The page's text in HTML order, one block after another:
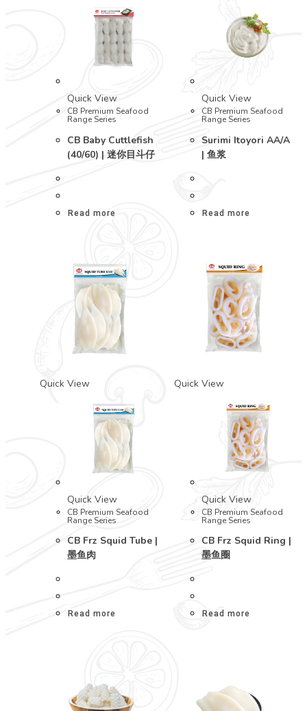
Quick View
CB Premium Seafood
Range Series
CB Baby Cuttlefish
(40/60) | 迷你目斗仔
Read more
Quick View
CB Premium Seafood
Range Series
Surimi Itoyori AA/A
| 鱼浆
Read more
Quick View
Quick View
CB Premium Seafood
Range Series
CB Frz Squid Tube |
墨鱼肉
Read more
Quick View
Quick View
CB Premium Seafood
Range Series
CB Frz Squid Ring |
墨鱼圈
Read more